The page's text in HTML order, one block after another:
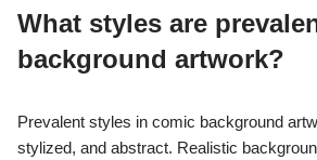
What styles are
background artwork?
Prevalent styles in comic background
stylized, and abstract. Realistic